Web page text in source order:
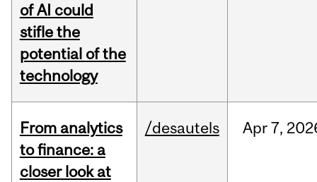
of AI could
stifle the
potential of the
technology
From analytics
to finance: a
closer look at
/desautels Apr7,